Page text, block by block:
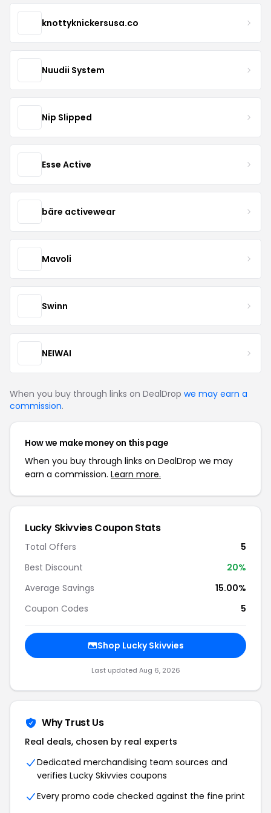
knottyknickersusa.co
Nuudii System
Nip Slipped
Esse Active
bäre activewear
Mavoli
Swinn
NEIWAI
When you buy through links on DealDrop we may earn a
commission.
How we make money on this page
When you buy through links on DealDrop we may
earn a commission. Learn more.
Lucky Skivvies Coupon Stats
Total Offers
5
Best Discount
20%
Average Savings
15.00%
Coupon Codes
5
Shop Lucky Skivvies
Last updated Aug 6, 2026
Why Trust Us
Real deals, chosen by real experts
Dedicated merchandising team sources and
verifies Lucky Skivvies coupons
Every promo code checked against the fine print